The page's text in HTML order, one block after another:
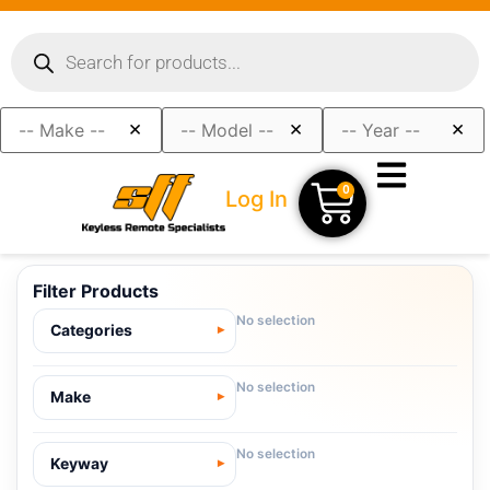
× × ×
Log In 0
Filter Products
Categories
No selection
Make
No selection
Keyway
No selection